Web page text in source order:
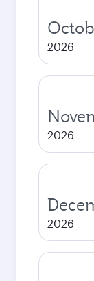
2026
2026
2026